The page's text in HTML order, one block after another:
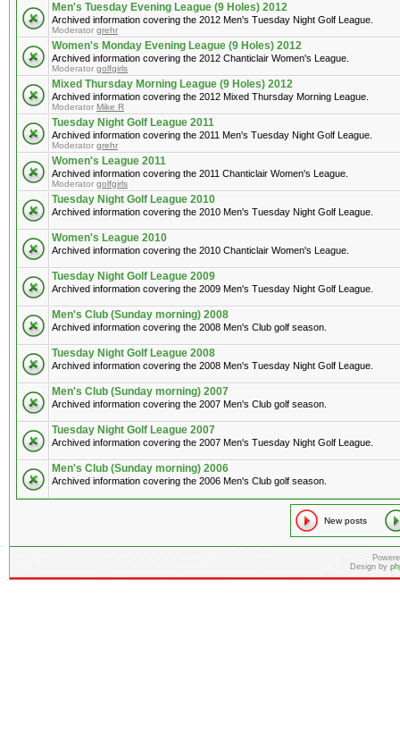
Men's Tuesday Evening League (9 Holes) 2012
Archived information covering the 2012 Men's Tuesday Night Golf League.
Moderator grehr
Women's Monday Evening League (9 Holes) 2012
Archived information covering the 2012 Chanticlair Women's League.
Moderator golfgirls
Mixed Thursday Morning League (9 Holes) 2012
Archived information covering the 2012 Mixed Thursday Morning League.
Moderator Mike R
Tuesday Night Golf League 2011
Archived information covering the 2011 Men's Tuesday Night Golf League.
Moderator grehr
Women's League 2011
Archived information covering the 2011 Chanticlair Women's League.
Moderator golfgirls
Tuesday Night Golf League 2010
Archived information covering the 2010 Men's Tuesday Night Golf League.
Women's League 2010
Archived information covering the 2010 Chanticlair Women's League.
Tuesday Night Golf League 2009
Archived information covering the 2009 Men's Tuesday Night Golf League.
Men's Club (Sunday morning) 2008
Archived information covering the 2008 Men's Club golf season.
Tuesday Night Golf League 2008
Archived information covering the 2008 Men's Tuesday Night Golf League.
Men's Club (Sunday morning) 2007
Archived information covering the 2007 Men's Club golf season.
Tuesday Night Golf League 2007
Archived information covering the 2007 Men's Tuesday Night Golf League.
Men's Club (Sunday morning) 2006
Archived information covering the 2006 Men's Club golf season.
New posts
Design by